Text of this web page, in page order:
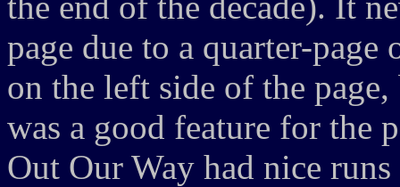
page due to a quarter-page
on the left side of the
was a good feature for the
Out Our Way had nice